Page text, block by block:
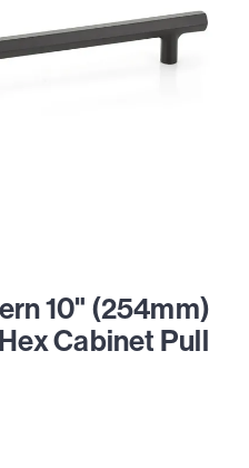
10" (254mm)
Cabinet Pull